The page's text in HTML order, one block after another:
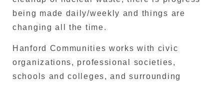
being made daily/weekly and things are
changing all the time.
Hanford Communities works with civic
organizations, professional societies,
schools and colleges, and surrounding